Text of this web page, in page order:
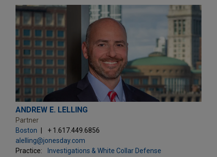
ANDREW E. LELLING
Partner
Boston
+ 1.617.449.6856
alelling@jonesday.com
Practice:
Investigations & White Collar Defense